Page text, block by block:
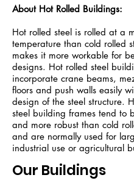
About Hot Rolled Buildings:
Hot rolled steel is rolled at a
temperature than cold rolled
makes it more workable for
designs. Hot rolled steel
incorporate crane beams,
floors and push walls easily
design of the steel structure.
steel building frames tend to
and more robust than cold
and are normally used for
industrial use or agricultural
Our Buildings